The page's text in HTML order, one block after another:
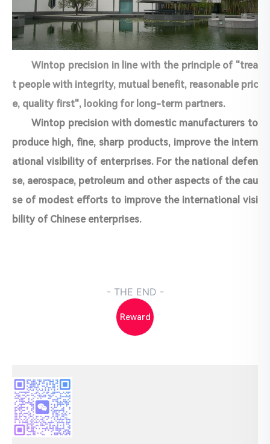
Wintop precision in line with the principle of "trea
t people with integrity, mutual benefit, reasonable pric
e, quality first", looking for long-term partners.
Wintop precision with domestic manufacturers to
produce high, fine, sharp products, improve the intern
ational visibility of enterprises. For the national defen
se, aerospace, petroleum and other aspects of the cau
se of modest efforts to improve the international visi
bility of Chinese enterprises.
- THE END -
Reward